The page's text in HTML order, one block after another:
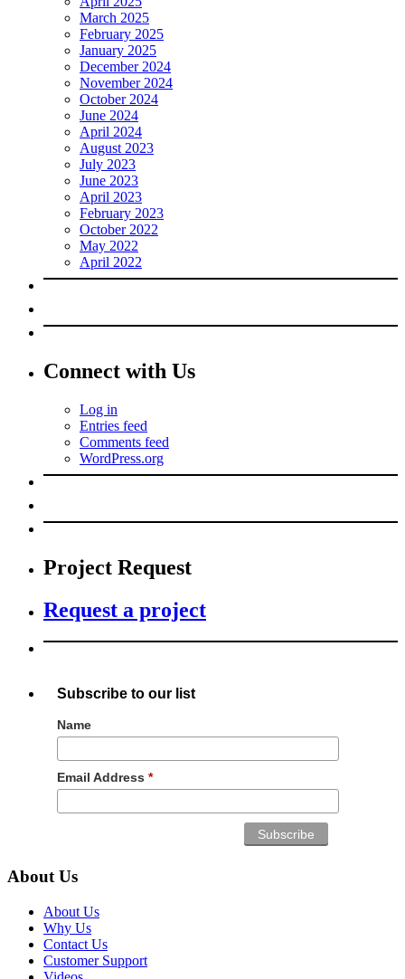
March 2025
February 2025
January 2025
December 2024
November 2024
October 2024
June 2024
April 2024
August 2023
July 2023
June 2023
April 2023
February 2023
October 2022
May 2022
April 2022
Connect with Us
Log in
Entries feed
Comments feed
WordPress.org
Project Request
Request a project
Subscribe to our list
Name
Email Address *
About Us
About Us
Why Us
Contact Us
Customer Support